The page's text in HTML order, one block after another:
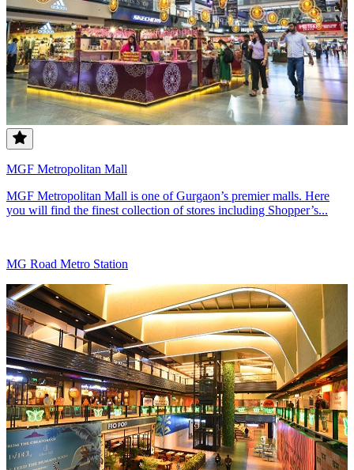
MGF Metropolitan Mall
MGF Metropolitan Mall is one of Gurgaon’s premier malls. Here
you will find the finest collection of stores including Shopper’s...
MG Road Metro Station